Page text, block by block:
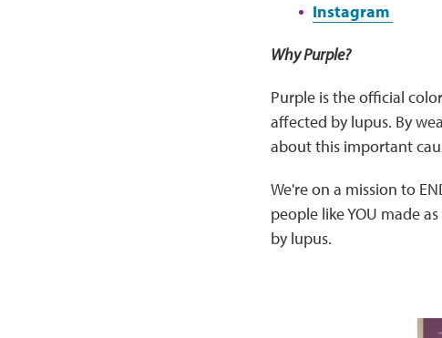
Instagram
Why Purple?
Purple is the official
affected by lupus. By
about this important
We're on a mission to
people like YOU made
by lupus.